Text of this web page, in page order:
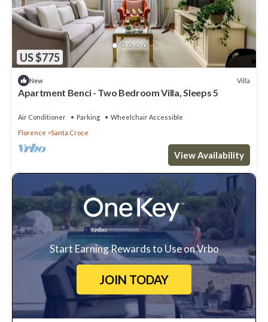
US $775
New Villa
Apartment Benci - Two Bedroom Villa, Sleeps 5
Air Conditioner Parking
Wheelchair Accessible
Florence
Santa Croce
View Availability
Start Earning Rewards to Use on Vrbo
JOIN TODAY